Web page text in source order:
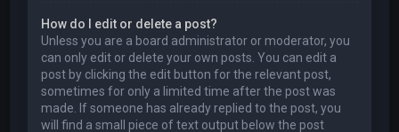
How do I edit or delete a post?
Unless you are a board administrator or moderator, you
can only edit or delete your own posts. You can edit a
post by clicking the edit button for the relevant post,
sometimes for only a limited time after the post was
made. If someone has already replied to the post, you
will find a small piece of text output below the post